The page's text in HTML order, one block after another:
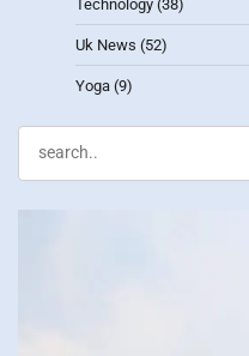
Technology (38)
Uk News (52)
Yoga (9)